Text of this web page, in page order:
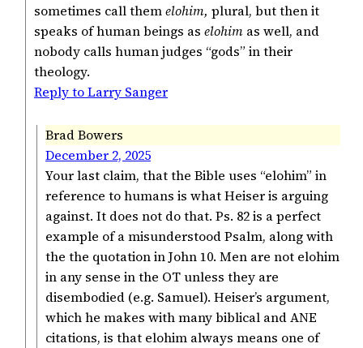
sometimes call themelohim, plural, but then it
speaks of human beings as elohim as well, and
nobody calls human judges “gods” in their
theology.
Reply to Larry Sanger
Brad Bowers
December 2, 2025
Your last claim, that the Bible uses “elohim” in
reference to humans is what Heiser is arguing
against. It does not do that. Ps. 82 is a perfect
example of a misunderstood Psalm, along with
the the quotation in John 10. Men are not elohim
in any sense in the OT unless they are
disembodied (e.g. Samuel). Heiser’s argument,
which he makes with many biblical and ANE
citations, is that elohim always means one of